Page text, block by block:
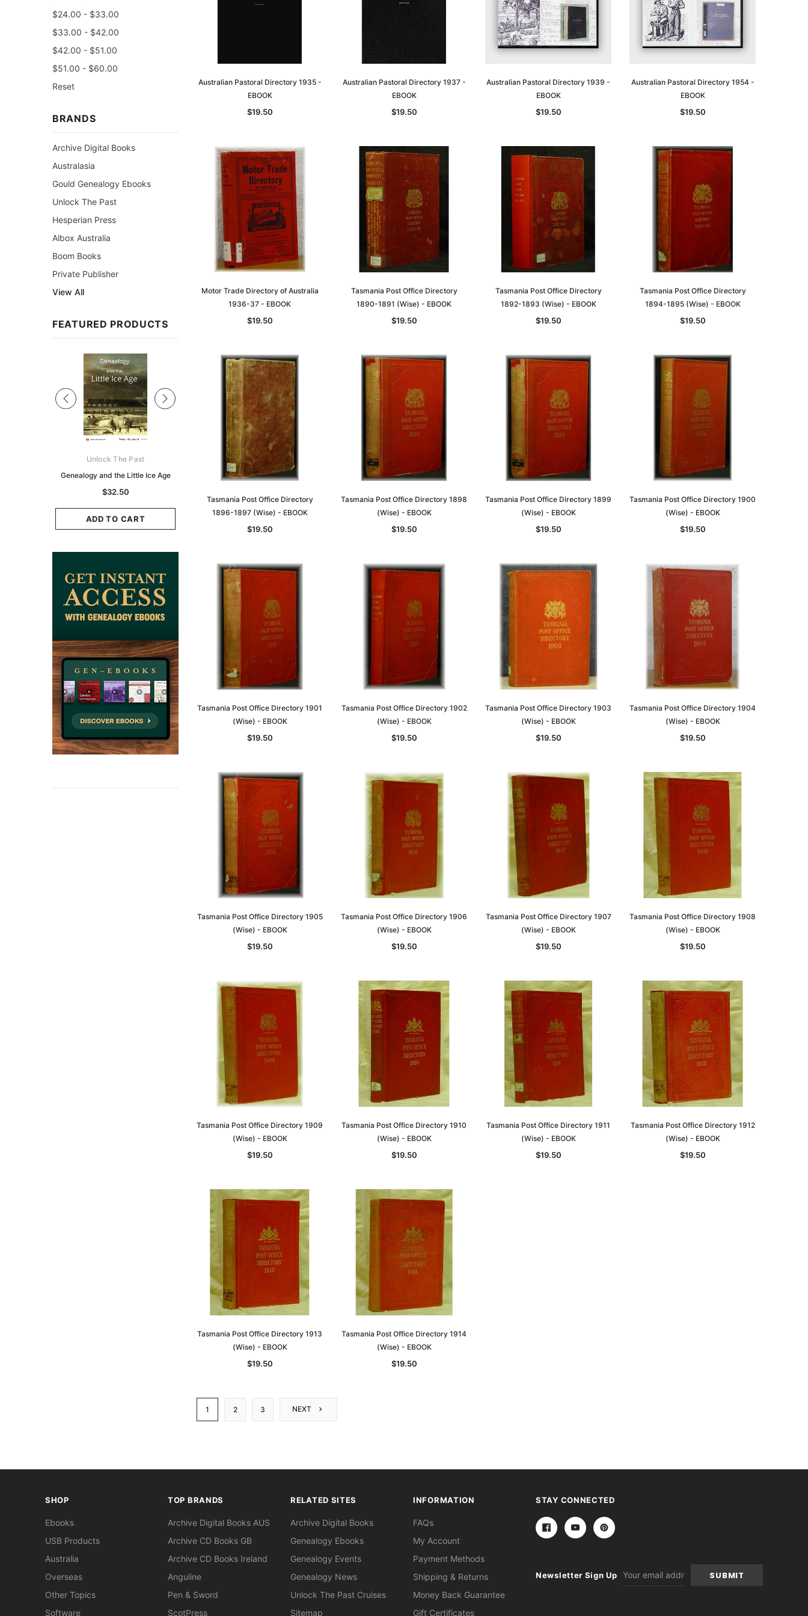
$24.00 - $33.00
$33.00 - $42.00
$42.00 - $51.00
$51.00 - $60.00
Reset
BRANDS
Archive Digital Books
Australasia
Gould Genealogy Ebooks
Unlock The Past
Hesperian Press
Albox Australia
Boom Books
Private Publisher
View All
FEATURED PRODUCTS
Unlock The Past
Genealogy and the Little Ice Age
$32.50
ADD TO CART
Unlock The Past
Land Research for Family
Zealand - 2nd edn
$29.50
Archive Digital Books Australasia
Peerage, Baronetage and
Ireland 1885 - EBOOK
$27.50
Sale
Archive Digital Books Australasia
Victoria Police Gazette 1855 -
$19.50 $9.75
Genealogy and the Little Ice Age
Zealand - 2nd edn
Australian Pastoral Directory 1935 -
EBOOK
$19.50
Australian Pastoral Directory 1937 -
EBOOK
$19.50
Australian Pastoral Directory 1939 -
EBOOK
$19.50
Australian Pastoral Directory 1954 -
EBOOK
$19.50
Motor Trade Directory of Australia
1936-37 - EBOOK
$19.50
Tasmania Post Office Directory
1890-1891 (Wise) - EBOOK
$19.50
Tasmania Post Office Directory
1892-1893 (Wise) - EBOOK
$19.50
Tasmania Post Office Directory
1894-1895 (Wise) - EBOOK
$19.50
Tasmania Post Office Directory
1896-1897 (Wise) - EBOOK
$19.50
Tasmania Post Office Directory 1898
(Wise) - EBOOK
$19.50
Tasmania Post Office Directory 1899
(Wise) - EBOOK
$19.50
Tasmania Post Office Directory 1900
(Wise) - EBOOK
$19.50
Tasmania Post Office Directory 1901
(Wise) - EBOOK
$19.50
Tasmania Post Office Directory 1902
(Wise) - EBOOK
$19.50
Tasmania Post Office Directory 1903
(Wise) - EBOOK
$19.50
Tasmania Post Office Directory 1904
(Wise) - EBOOK
$19.50
Tasmania Post Office Directory 1905
(Wise) - EBOOK
$19.50
Tasmania Post Office Directory 1906
(Wise) - EBOOK
$19.50
Tasmania Post Office Directory 1907
(Wise) - EBOOK
$19.50
Tasmania Post Office Directory 1908
(Wise) - EBOOK
$19.50
Tasmania Post Office Directory 1909
(Wise) - EBOOK
$19.50
Tasmania Post Office Directory 1910
(Wise) - EBOOK
$19.50
Tasmania Post Office Directory 1911
(Wise) - EBOOK
$19.50
Tasmania Post Office Directory 1912
(Wise) - EBOOK
$19.50
Tasmania Post Office Directory 1913
(Wise) - EBOOK
$19.50
Tasmania Post Office Directory 1914
(Wise) - EBOOK
$19.50
1 2 3 NEXT
SHOP
Ebooks
USB Products
Australia
Overseas
Other Topics
Software
TOP BRANDS
Archive Digital Books AUS
Archive CD Books GB
Archive CD Books Ireland
Anguline
Pen & Sword
ScotPress
RELATED SITES
Archive Digital Books
Genealogy Ebooks
Genealogy Events
Genealogy News
Unlock The Past Cruises
Sitemap
INFORMATION
FAQs
My Account
Payment Methods
Shipping & Returns
Money Back Guarantee
Gift Certificates
STAY CONNECTED
Newsletter Sign Up
Address